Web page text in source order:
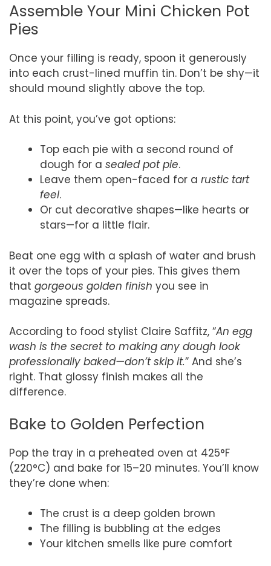
Assemble Your Mini Chicken Pot
Pies
Once your filling is ready, spoon it generously
into each crust-lined muffin tin. Don’t be shy—it
should mound slightly above the top.
At this point, you’ve got options:
Top each pie with a second round of
dough for a sealed pot pie.
Leave them open-faced for a rustic tart
feel.
Or cut decorative shapes—like hearts or
stars—for a little flair.
Beat one egg with a splash of water and brush
it over the tops of your pies. This gives them
that gorgeous golden finish you see in
magazine spreads.
According to food stylist Claire Saffitz, “An egg
wash is the secret to making any dough look
professionally baked—don’t skip it.” And she’s
right. That glossy finish makes all the
difference.
Bake to Golden Perfection
Pop the tray in a preheated oven at 425°F
(220°C) and bake for 15–20 minutes. You’ll know
they’re done when:
The crust is a deep golden brown
The filling is bubbling at the edges
Your kitchen smells like pure comfort